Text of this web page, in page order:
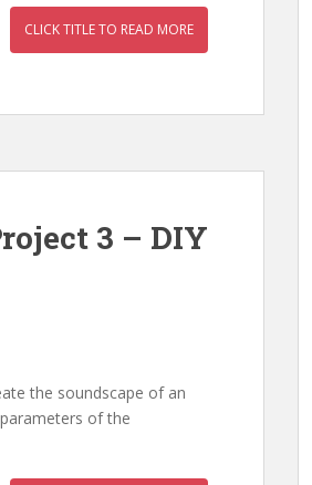
CLICK TITLE TO READ MORE
3 – DIY
the soundscape of an
of the